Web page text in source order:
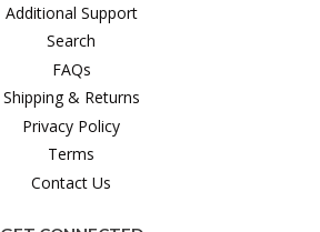
Additional Support
Search
FAQs
Shipping & Returns
Privacy Policy
Terms
Contact Us